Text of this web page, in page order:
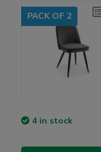
PACK OF 2
4 in stock